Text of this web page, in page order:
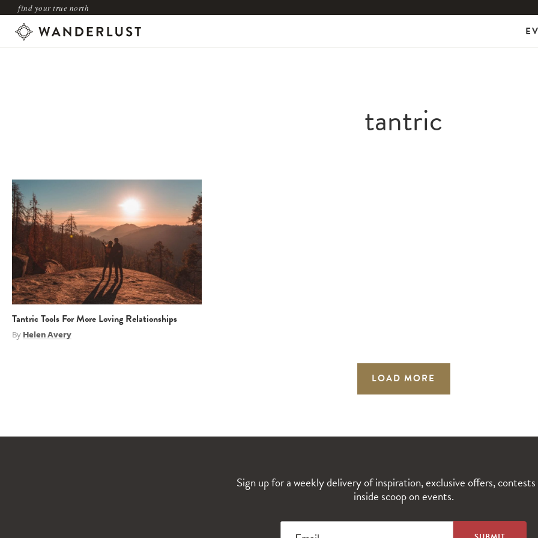
find your true north
tantric
Tantric Tools For More Loving Relationships
ByHelen Avery
LOAD MORE
Sign up for a weekly delivery of inspiration, exclusive offers,
inside scoop on events.